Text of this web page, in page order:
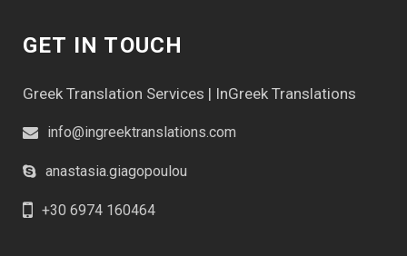
GET IN TOUCH
Greek Translation Services | InGreek Translations
info@ingreektranslations.com
anastasia.giagopoulou
+30 6974 160464